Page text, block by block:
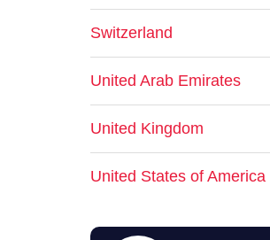
Switzerland
United Arab Emirates
United Kingdom
United States of America